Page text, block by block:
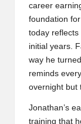
career
foundation
today
initial years.
way he
reminds
overnight but
Jonathan’s
training that